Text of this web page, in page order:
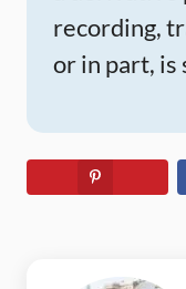
recording,
or in part,